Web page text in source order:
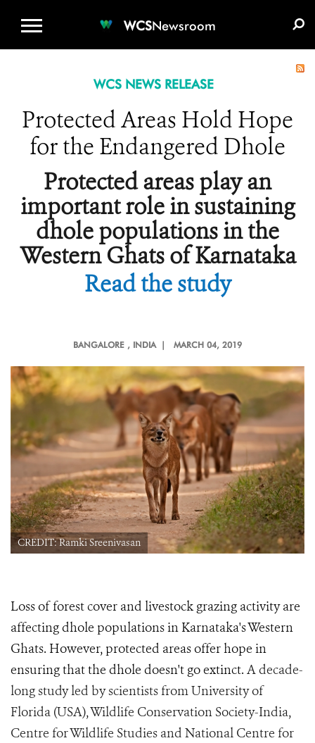
WCSNewsroom
WCS NEWS RELEASE
Protected Areas Hold Hope
for the Endangered Dhole
Protected areas play an
important role in sustaining
dhole populations in the
Western Ghats of Karnataka
Read the study
BANGALORE , INDIA | MARCH 04, 2019
CREDIT: Ramki Sreenivasan
Loss of forest cover and livestock grazing activity are
affecting dhole populations in Karnataka's Western
Ghats. However, protected areas offer hope in
ensuring that the dhole doesn't go extinct. A decade-
long study led by scientists from University of
Florida (USA), Wildlife Conservation Society-India,
Centre for Wildlife Studies and National Centre for